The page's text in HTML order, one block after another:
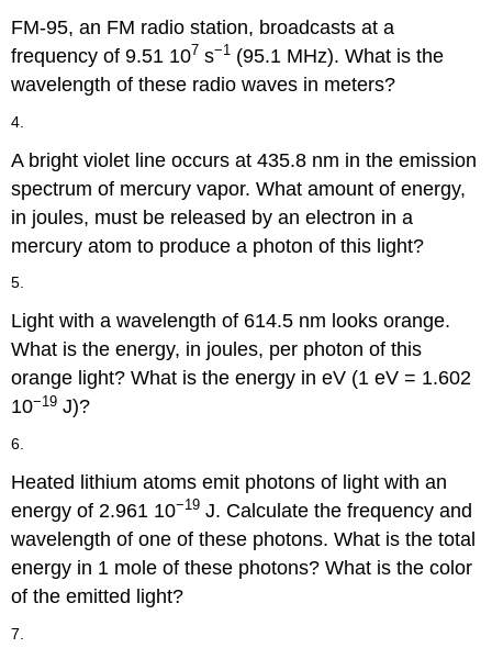
FM-95, an FM radio station, broadcasts at a
frequency of 9.51 107 s−1 (95.1 MHz). What is the
wavelength of these radio waves in meters?
4.
A bright violet line occurs at 435.8 nm in the emission
spectrum of mercury vapor. What amount of energy,
in joules, must be released by an electron in a
mercury atom to produce a photon of this light?
5.
Light with a wavelength of 614.5 nm looks orange.
What is the energy, in joules, per photon of this
orange light? What is the energy in eV (1 eV = 1.602
10−19 J)?
6.
Heated lithium atoms emit photons of light with an
energy of 2.961 10−19 J. Calculate the frequency and
wavelength of one of these photons. What is the total
energy in 1 mole of these photons? What is the color
of the emitted light?
7.